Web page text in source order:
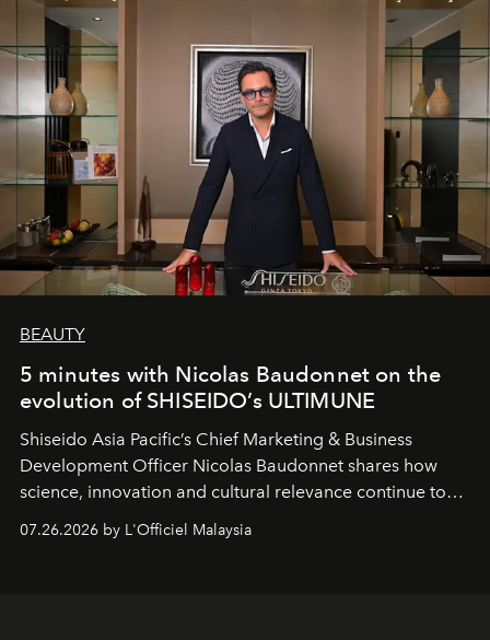
BEAUTY
5 minutes with Nicolas Baudonnet on the
evolution of SHISEIDO’s ULTIMUNE
Shiseido Asia Pacific’s Chief Marketing & Business
Development Officer Nicolas Baudonnet shares how
science, innovation and cultural relevance continue to
shape one of the brand's most iconic skincare
07.26.2026 by L'Officiel Malaysia